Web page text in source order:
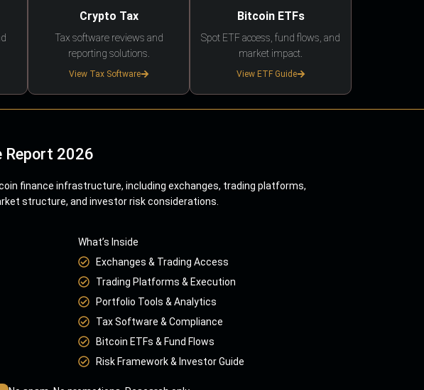
Crypto Tax
Tax software reviews and
reporting solutions.
View Tax Software
Bitcoin ETFs
Spot ETF access, fund flows, and
market impact.
View ETF Guide
Report 2026
finance infrastructure, including exchanges, trading platforms,
structure, and investor risk considerations.
What’s Inside
Exchanges & Trading Access
Trading Platforms & Execution
Portfolio Tools & Analytics
Tax Software & Compliance
Bitcoin ETFs & Fund Flows
Risk Framework & Investor Guide